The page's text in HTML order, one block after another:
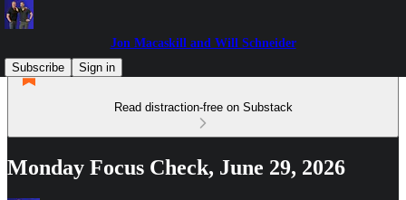
Jon Macaskill and Will Schneider
Subscribe
Sign in
Read distraction-free on Substack
Monday Focus Check, June 29, 2026